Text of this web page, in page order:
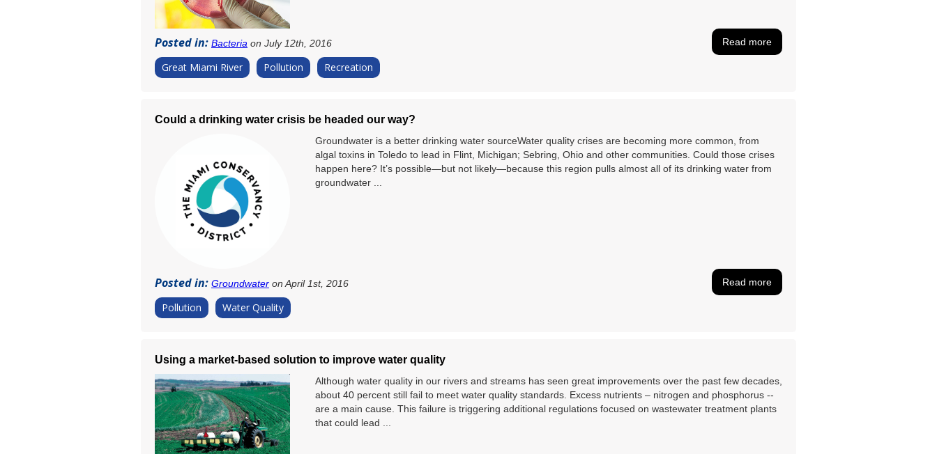
Posted in: Bacteria on July 12th, 2016 Read more
Great Miami River Pollution Recreation
Could a drinking water crisis be headed our way?
Groundwater is a better drinking water sourceWater quality crises are becoming more common, from
algal toxins in Toledo to lead in Flint, Michigan; Sebring, Ohio and other communities. Could those crises
happen here? It’s possible—but not likely—because this region pulls almost all of its drinking water from
groundwater ...
Posted in: Groundwater on April 1st, 2016 Read more
Pollution Water Quality
Using a market-based solution to improve water quality
Although water quality in our rivers and streams has seen great improvements over the past few decades,
about 40 percent still fail to meet water quality standards. Excess nutrients – nitrogen and phosphorus --
are a main cause. This failure is triggering additional regulations focused on wastewater treatment plants
that could lead ...